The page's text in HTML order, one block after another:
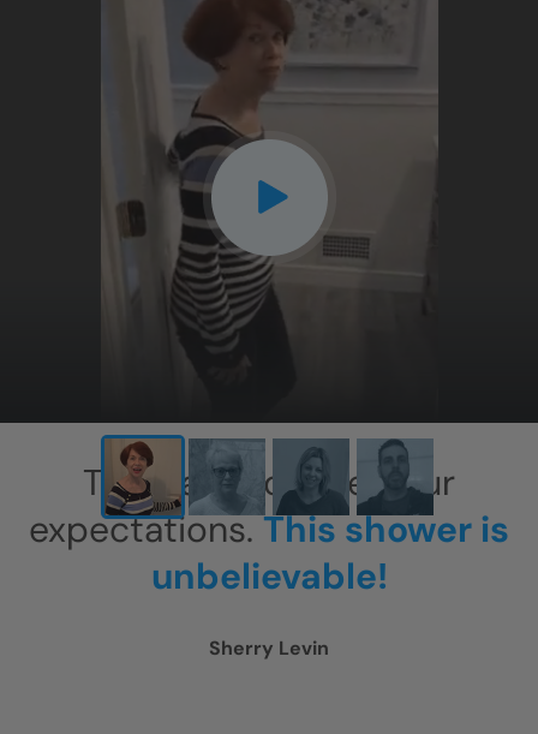
X
This has exceeded our
expectations.This shower is
unbelievable!
Sherry Levin